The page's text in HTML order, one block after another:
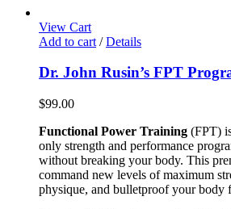
View Cart
Add to cart / Details
Dr. John Rusin’s FPT
$99.00
Functional Power Training (FPT)
only strength and performance
without breaking your body. This
command new levels of maximum
physique, and bulletproof your body